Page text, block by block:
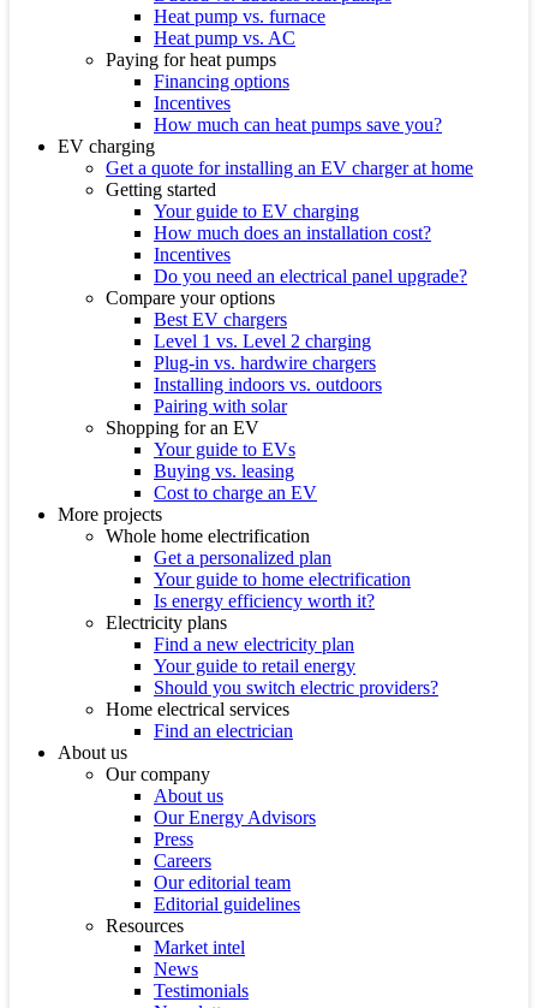
Heat pump vs. furnace
Heat pump vs. AC
Paying for heat pumps
Financing options
Incentives
How much can heat pumps save you?
EV charging
Get a quote for installing an EV charger at home
Getting started
Your guide to EV charging
How much does an installation cost?
Incentives
Do you need an electrical panel upgrade?
Compare your options
Best EV chargers
Level 1 vs. Level 2 charging
Plug-in vs. hardwire chargers
Installing indoors vs. outdoors
Pairing with solar
Shopping for an EV
Your guide to EVs
Buying vs. leasing
Cost to charge an EV
More projects
Whole home electrification
Get a personalized plan
Your guide to home electrification
Is energy efficiency worth it?
Electricity plans
Find a new electricity plan
Your guide to retail energy
Should you switch electric providers?
Home electrical services
Find an electrician
About us
Our company
About us
Our Energy Advisors
Press
Careers
Our editorial team
Editorial guidelines
Resources
Market intel
News
Testimonials